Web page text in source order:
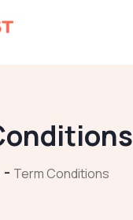
Term Conditions